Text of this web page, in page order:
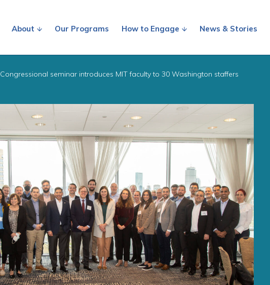
About Our Programs How to Engage News & Stories
Congressional seminar introduces MIT faculty to 30 Washington staffers